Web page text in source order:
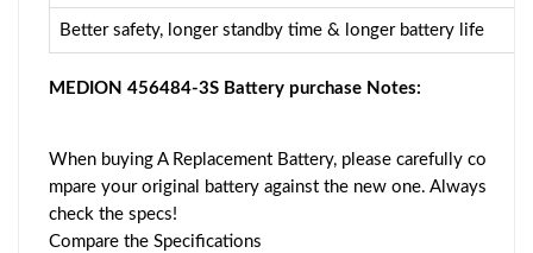
Better safety, longer standby time & longer battery life
MEDION 456484-3S Battery purchase Notes:
When buying A Replacement Battery, please carefully co
mpare your original battery against the new one. Always
check the specs!
Compare the Specifications